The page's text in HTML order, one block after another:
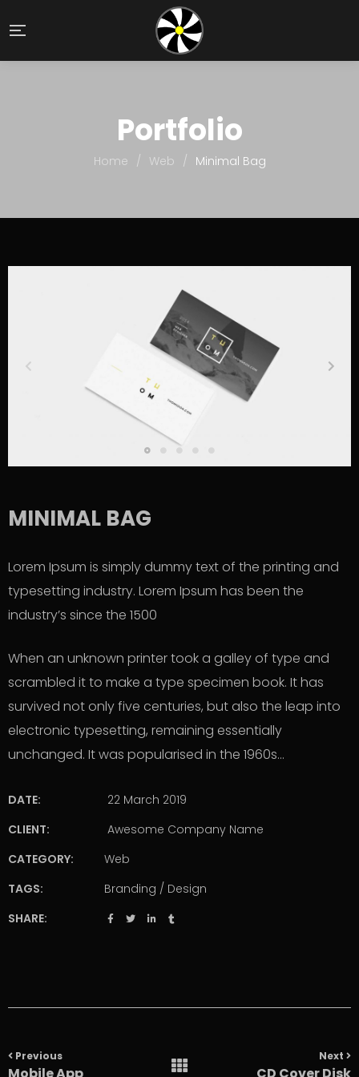
Portfolio
Home / Web / Minimal Bag
MINIMAL BAG
Lorem Ipsum is simply dummy text of the printing and
typesetting industry. Lorem Ipsum has been the
industry’s since the 1500
When an unknown printer took a galley of type and
scrambled it to make a type specimen book. It has
survived not only five centuries, but also the leap into
electronic typesetting, remaining essentially
unchanged. It was popularised in the 1960s…
DATE:
22 March 2019
CLIENT:
Awesome Company Name
CATEGORY:
Web
TAGS:
Branding / Design
SHARE:
navigation
Previous Next